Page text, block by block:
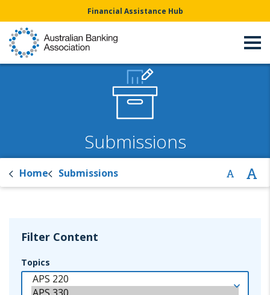
Financial Assistance Hub
Submissions
Home Submissions
Filter Content
Topics